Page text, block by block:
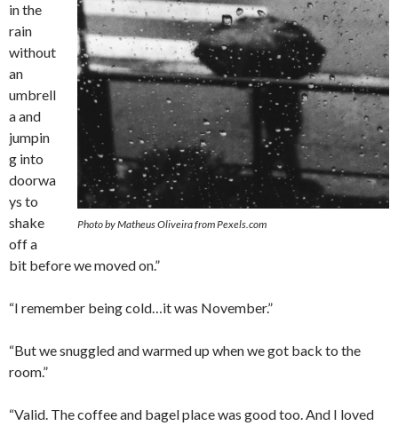
Photo by Matheus Oliveira from Pexels.com
in the
rain
without
an
umbrell
a and
jumpin
g into
doorwa
ys to
shake
off a
bit before we moved on.”
“I remember being cold…it was November.”
“But we snuggled and warmed up when we got back to the
room.”
“Valid. The coffee and bagel place was good too. And I loved